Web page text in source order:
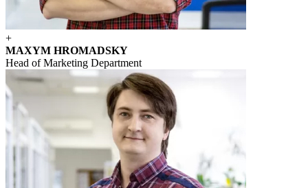
+
MAXYM HROMADSKY
Head of Marketing Department